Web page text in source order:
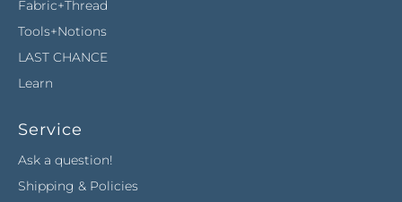
Fabric+Thread
Tools+Notions
LAST CHANCE
Learn
Service
Ask a question!
Shipping & Policies